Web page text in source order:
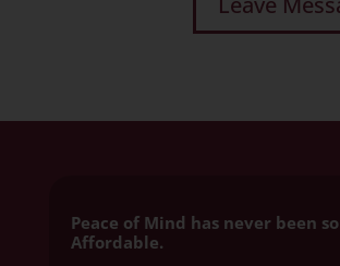
Peace of Mind has never been so
Affordable.